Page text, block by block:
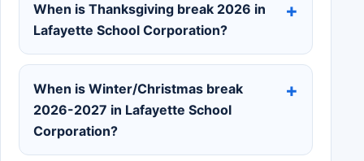
When is Thanksgiving break 2026 in
Lafayette School Corporation?
When is Winter/Christmas break
2026-2027 in Lafayette School
Corporation?